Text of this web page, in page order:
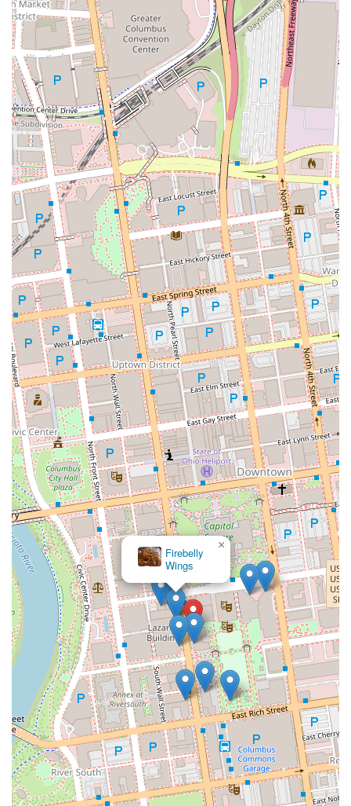
Firebelly
Wings
×